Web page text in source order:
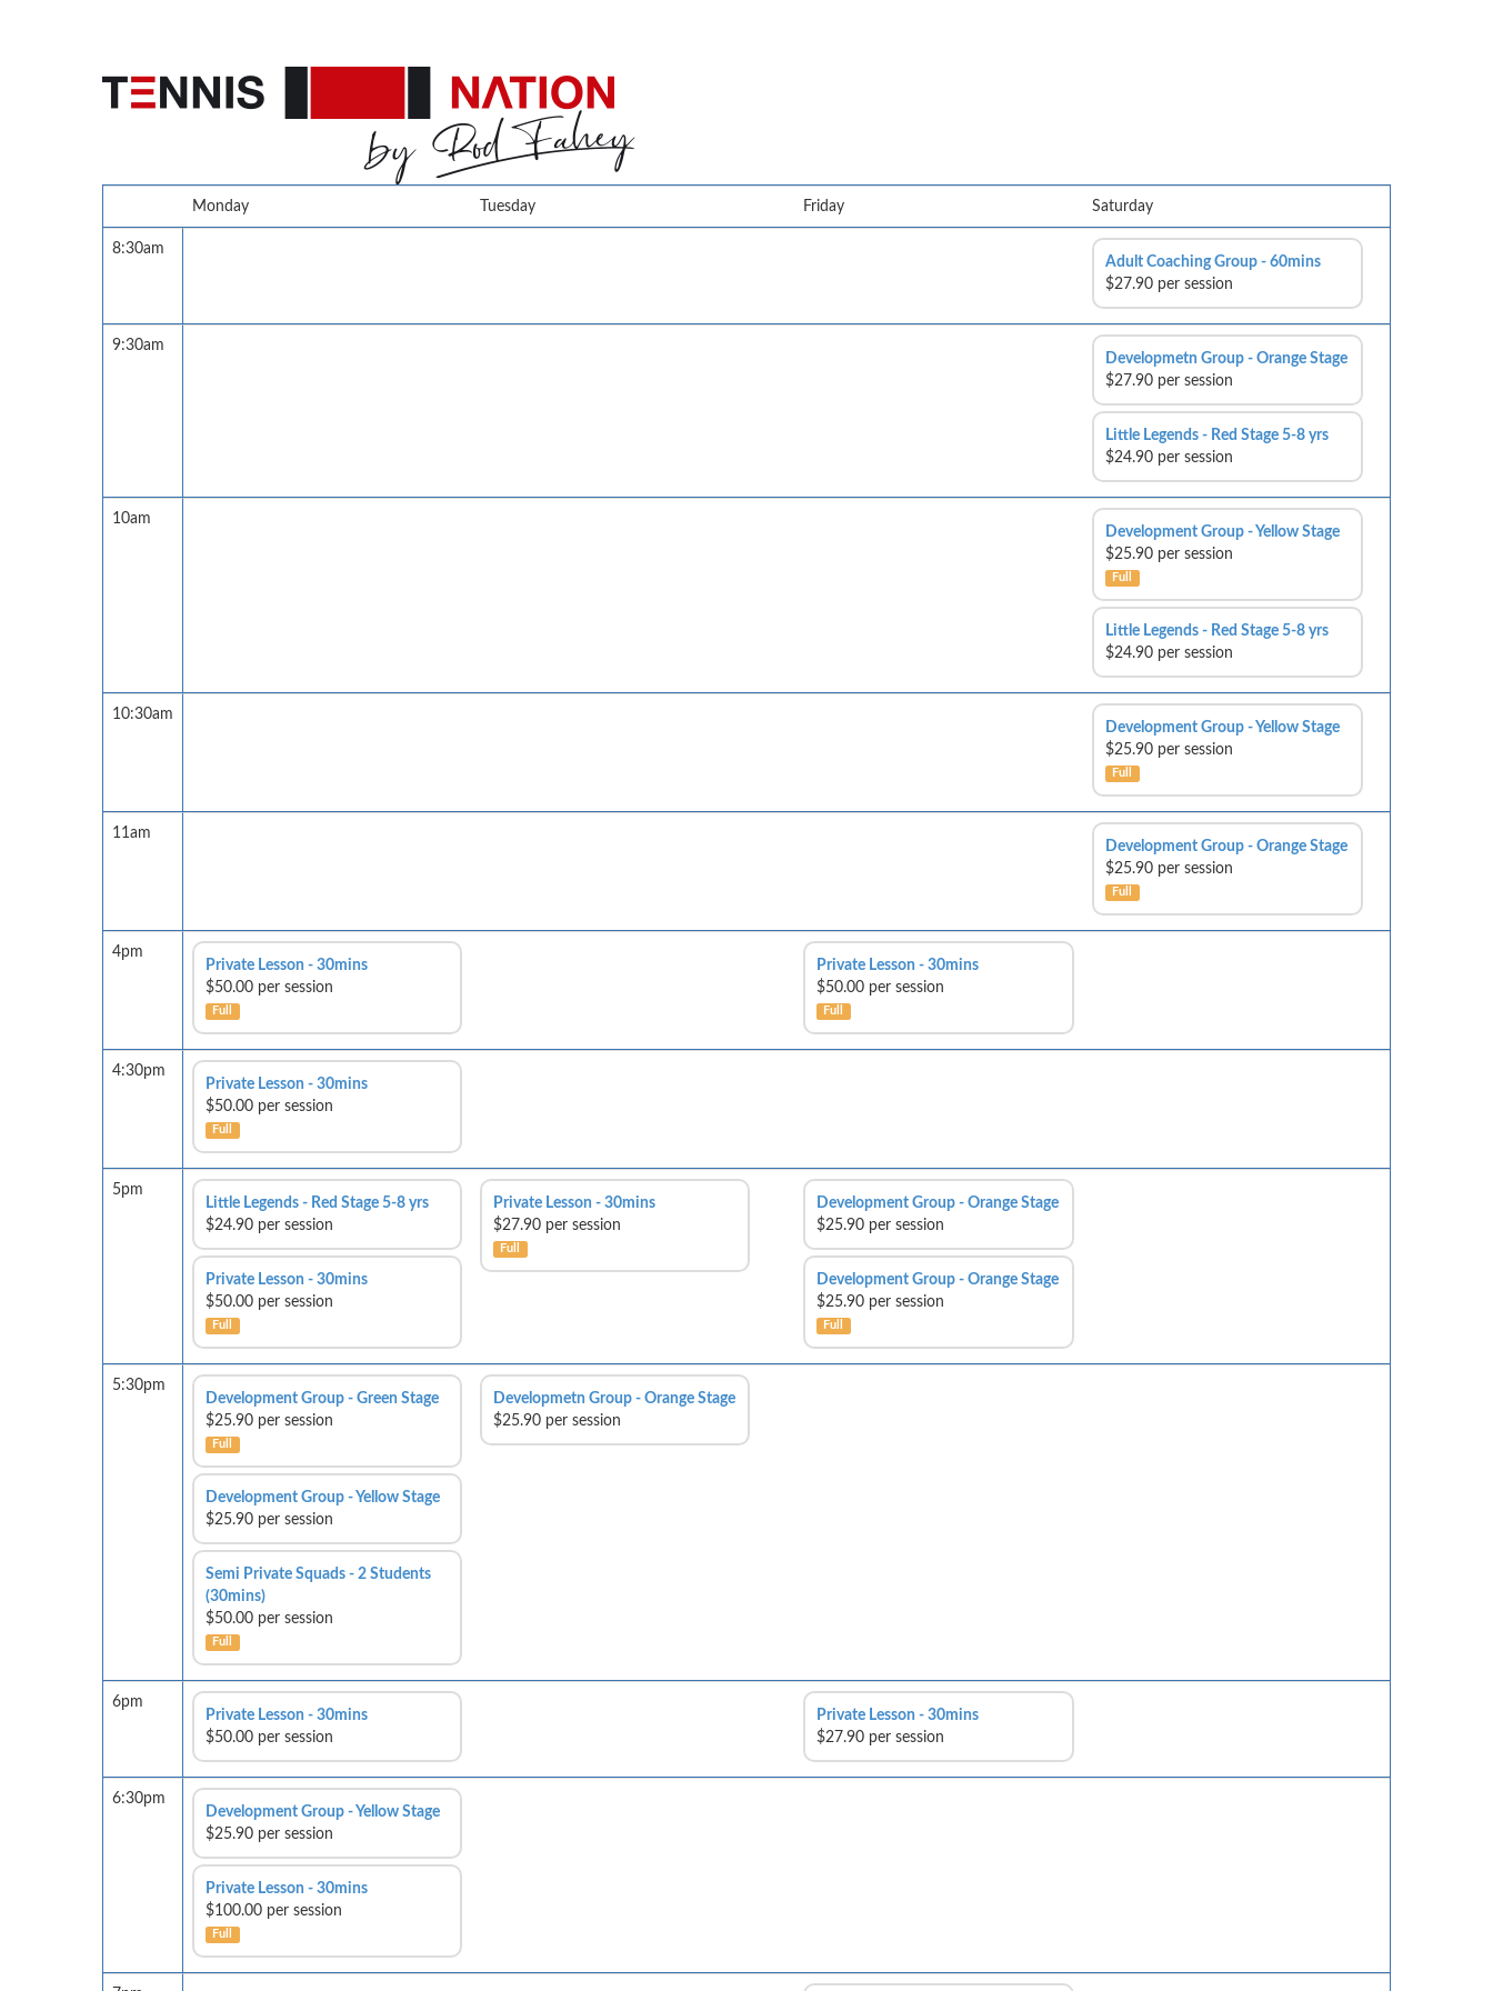
Monday Tuesday Friday Saturday
8:30am
Adult Coaching Group - 60mins
$27.90 per session
9:30am
Developmetn Group - Orange Stage
$27.90 per session
Little Legends - Red Stage 5-8 yrs
$24.90 per session
10am
Development Group - Yellow Stage
$25.90 per session
Full
Little Legends - Red Stage 5-8 yrs
$24.90 per session
10:30am
Development Group - Yellow Stage
$25.90 per session
Full
11am
Development Group - Orange Stage
$25.90 per session
Full
4pm
Private Lesson - 30mins
$50.00 per session
Full
Private Lesson - 30mins
$50.00 per session
Full
4:30pm
Private Lesson - 30mins
$50.00 per session
Full
5pm
Little Legends - Red Stage 5-8 yrs
$24.90 per session
Private Lesson - 30mins
$50.00 per session
Full
Private Lesson - 30mins
$27.90 per session
Full
Development Group - Orange Stage
$25.90 per session
Development Group - Orange Stage
$25.90 per session
Full
5:30pm
Development Group - Green Stage
$25.90 per session
Full
Development Group - Yellow Stage
$25.90 per session
Semi Private Squads - 2 Students
(30mins)
$50.00 per session
Full
Developmetn Group - Orange Stage
$25.90 per session
6pm
Private Lesson - 30mins
$50.00 per session
Private Lesson - 30mins
$27.90 per session
6:30pm
Development Group - Yellow Stage
$25.90 per session
Private Lesson - 30mins
$100.00 per session
Full